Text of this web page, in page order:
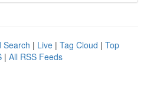
Search | Live | Tag Cloud | Top
| All RSS Feeds